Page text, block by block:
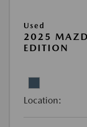
Used
2025
EDITION
Location: